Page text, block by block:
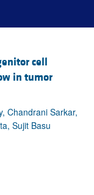
cell
in tumor
Chandrani Sarkar,
Sujit Basu